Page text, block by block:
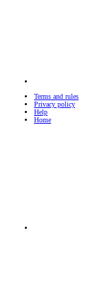
Terms and rules
Privacy policy
Help
Home